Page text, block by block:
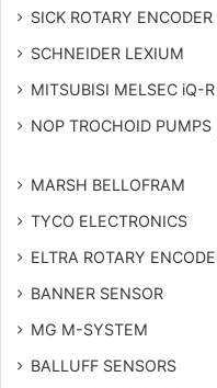
SICK ROTARY ENCODER
SCHNEIDER LEXIUM
MITSUBISI MELSEC iQ-R
NOP TROCHOID
MARSH BELLOFRAM
TYCO ELECTRONICS
ELTRA ROTARY
BANNER SENSOR
MG M-SYSTEM
BALLUFF SENSORS